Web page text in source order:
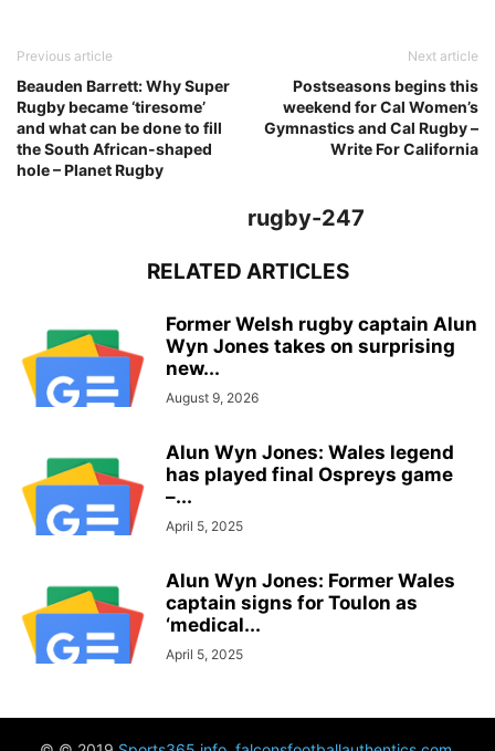
Previous article
Beauden Barrett: Why Super
Rugby became ‘tiresome’
and what can be done to fill
the South African-shaped
hole – Planet Rugby
Next article
Postseasons begins this
weekend for Cal Women’s
Gymnastics and Cal Rugby –
Write For California
rugby-247
RELATED ARTICLES
Former Welsh rugby captain Alun
Wyn Jones takes on surprising
new...
August 9, 2026
Alun Wyn Jones: Wales legend
has played final Ospreys game
–...
April 5, 2025
Alun Wyn Jones: Former Wales
captain signs for Toulon as
‘medical...
April 5, 2025